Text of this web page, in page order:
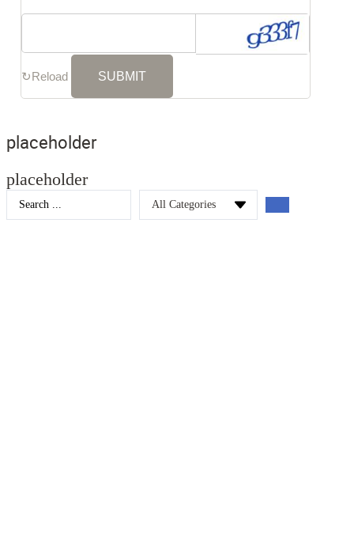
↻Reload
placeholder
placeholder
Search